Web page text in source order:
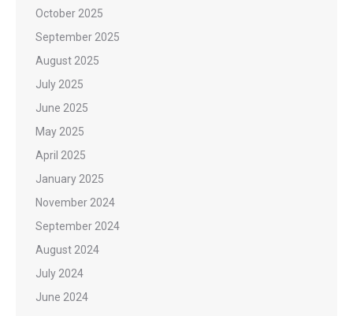
October 2025
September 2025
August 2025
July 2025
June 2025
May 2025
April 2025
January 2025
November 2024
September 2024
August 2024
July 2024
June 2024